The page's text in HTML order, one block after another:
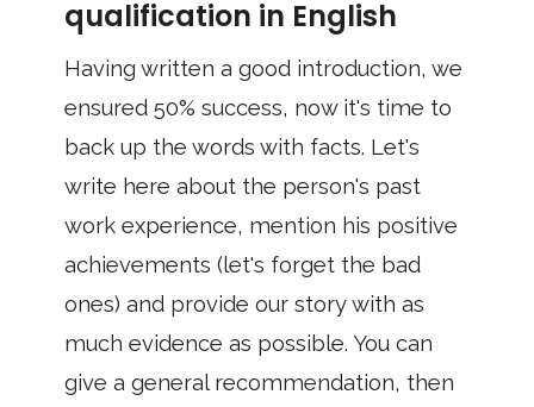
qualification in English
Having written a good introduction, we
ensured 50% success, now it's time to
back up the words with facts. Let's
write here about the person's past
work experience, mention his positive
achievements (let's forget the bad
ones) and provide our story with as
much evidence as possible. You can
give a general recommendation, then